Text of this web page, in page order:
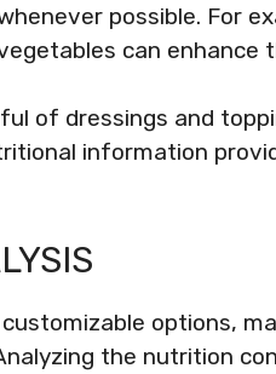
possible. For
can enhance
of dressings and
information
options,
the nutrition